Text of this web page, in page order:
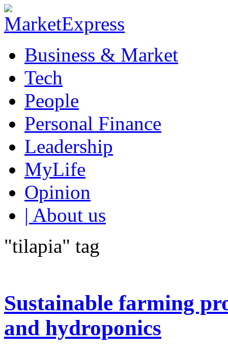
Business & Market
Tech
People
Personal Finance
Leadership
MyLife
Opinion
| About us
"tilapia" tag
Sustainable farming
and hydroponics